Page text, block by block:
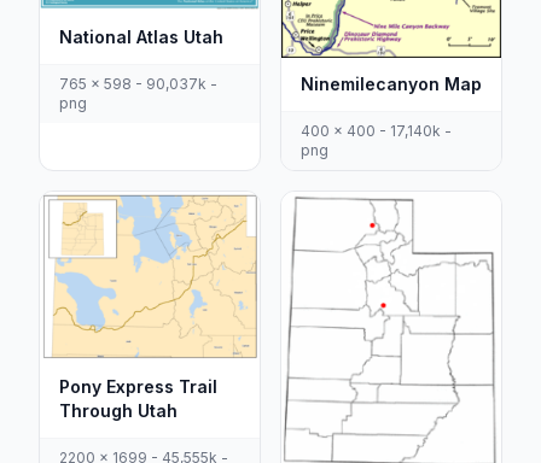
National Atlas Utah
765 x 598 - 90,037k -
png
Ninemilecanyon Map
400 x 400 - 17,140k -
png
Pony Express Trail
Through Utah
2200 x 1699 - 45,555k -